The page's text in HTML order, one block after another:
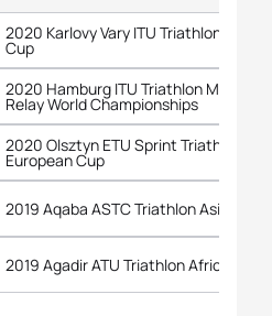
2020 Karlovy Vary ITU Triathlon World
Cup
2020 Hamburg ITU Triathlon Mixed
Relay World Championships
2020 Olsztyn ETU Sprint Triathlon
European Cup
2019 Aqaba ASTC Triathlon Asian Cup
2019 Agadir ATU Triathlon African Cup